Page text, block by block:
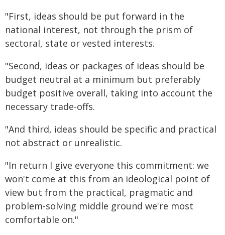
"First, ideas should be put forward in the
national interest, not through the prism of
sectoral, state or vested interests.
"Second, ideas or packages of ideas should be
budget neutral at a minimum but preferably
budget positive overall, taking into account the
necessary trade-offs.
"And third, ideas should be specific and practical
not abstract or unrealistic.
"In return I give everyone this commitment: we
won't come at this from an ideological point of
view but from the practical, pragmatic and
problem-solving middle ground we're most
comfortable on."